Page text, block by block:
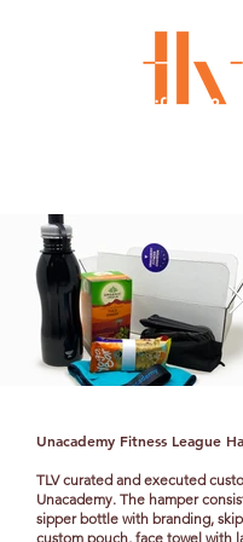
Unacademy Gifting &
Unacademy Fitness League
TLV curated and executed
Unacademy. The hamper
sipper bottle with branding,
custom pouch, face towel with